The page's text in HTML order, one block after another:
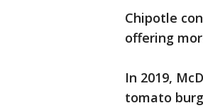
Chipotle
offering
In 2019,
tomato